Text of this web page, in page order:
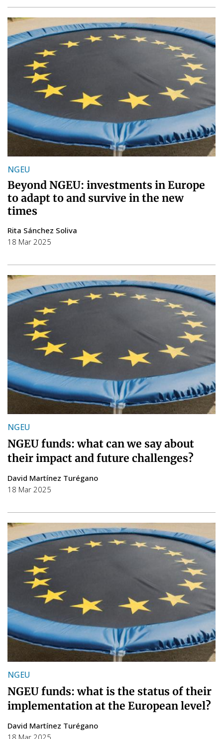
NGEU
Beyond NGEU: investments in Europe
to adapt to and survive in the new
times
Rita Sánchez Soliva
18 Mar 2025
NGEU
NGEU funds: what can we say about
their impact and future challenges?
David Martínez Turégano
18 Mar 2025
NGEU
NGEU funds: what is the status of their
implementation at the European level?
David Martínez Turégano
18 Mar 2025